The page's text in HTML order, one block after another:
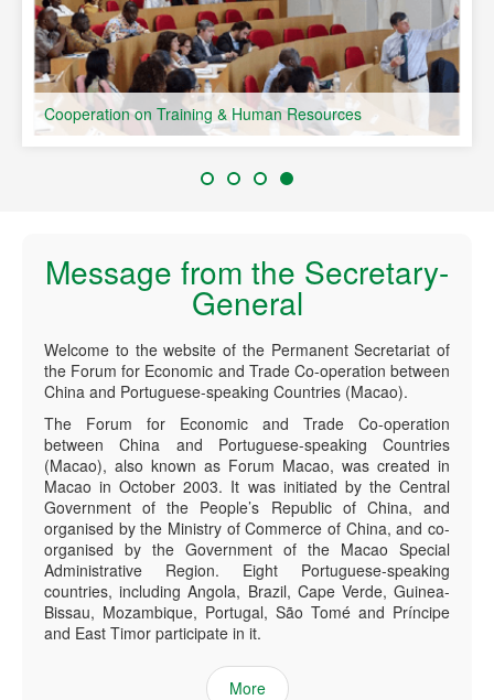
Cooperation on Training & Human Resources
Message from the Secretary-
General
Welcome to the website of the Permanent Secretariat of
the Forum for Economic and Trade Co-operation between
China and Portuguese-speaking Countries (Macao).
The Forum for Economic and Trade Co-operation
between China and Portuguese-speaking Countries
(Macao), also known as Forum Macao, was created in
Macao in October 2003. It was initiated by the Central
Government of the People’s Republic of China, and
organised by the Ministry of Commerce of China, and co-
organised by the Government of the Macao Special
Administrative Region. Eight Portuguese-speaking
countries, including Angola, Brazil, Cape Verde, Guinea-
Bissau, Mozambique, Portugal, São Tomé and Príncipe
and East Timor participate in it.
More